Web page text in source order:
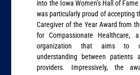
into the Iowa Women’s Hall of
was particularly proud of accepting
Caregiver of the Year Award from
for Compassionate Healthcare,
organization that aims to
understanding between patients
providers. Impressively, the